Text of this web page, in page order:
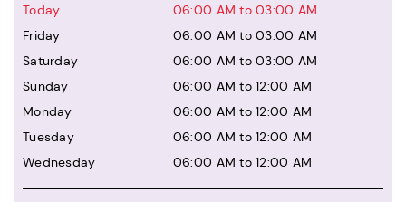
Today
06:00 AM to 03:00 AM
Friday
06:00 AM to 03:00 AM
Saturday
06:00 AM to 03:00 AM
Sunday
06:00 AM to 12:00 AM
Monday
06:00 AM to 12:00 AM
Tuesday
06:00 AM to 12:00 AM
Wednesday
06:00 AM to 12:00 AM